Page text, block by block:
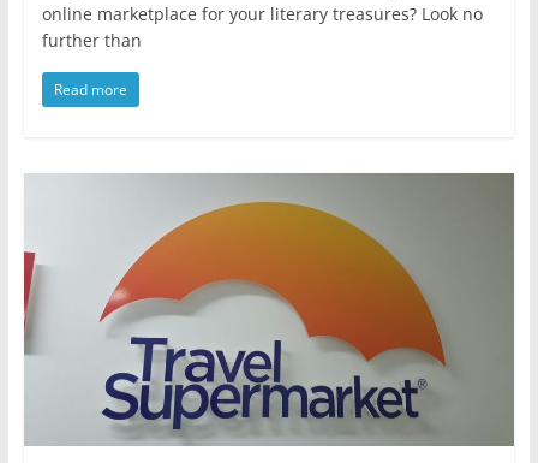
online marketplace for your literary treasures? Look no
further than
Read more